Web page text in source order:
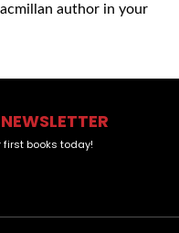
author in your
NEWSLETTER
first books today!